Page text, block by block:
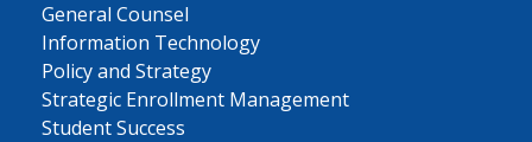
General Counsel
Information Technology
Policy and Strategy
Strategic Enrollment Management
Student Success